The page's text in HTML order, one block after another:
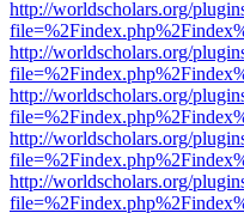
http://worldscholars.org/
http://worldscholars.org/
http://worldscholars.org/
http://worldscholars.org/
http://worldscholars.org/